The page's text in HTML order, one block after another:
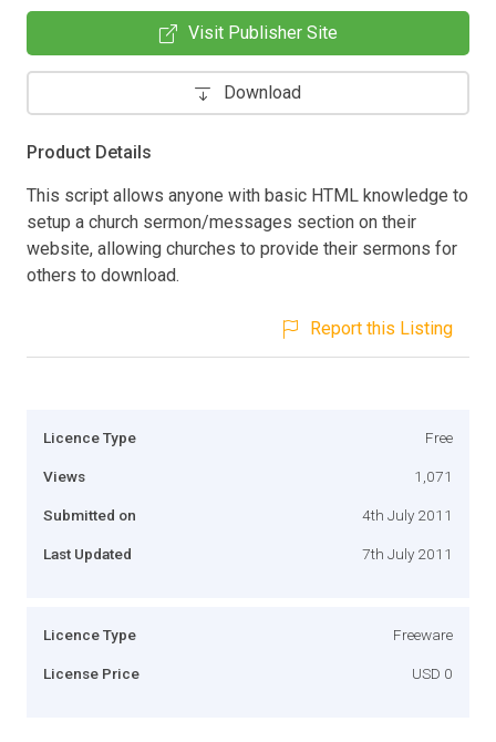
Visit Publisher Site
Download
Product Details
This script allows anyone with basic HTML knowledge to
setup a church sermon/messages section on their
website, allowing churches to provide their sermons for
others to download.
Report this Listing
Licence Type Free
Views 1,071
Submitted on 4th July 2011
Last Updated 7th July 2011
Licence Type Freeware
License Price USD 0